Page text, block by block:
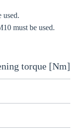
used.
must be used.
torque [Nm]